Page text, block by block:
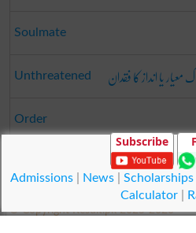
Soulmate
Unthreatened یا انداز کا فقدان
Order
© Copyright Result.pk 2025-2026
Subscribe
Admissions| News| Scholarships|
Calculator